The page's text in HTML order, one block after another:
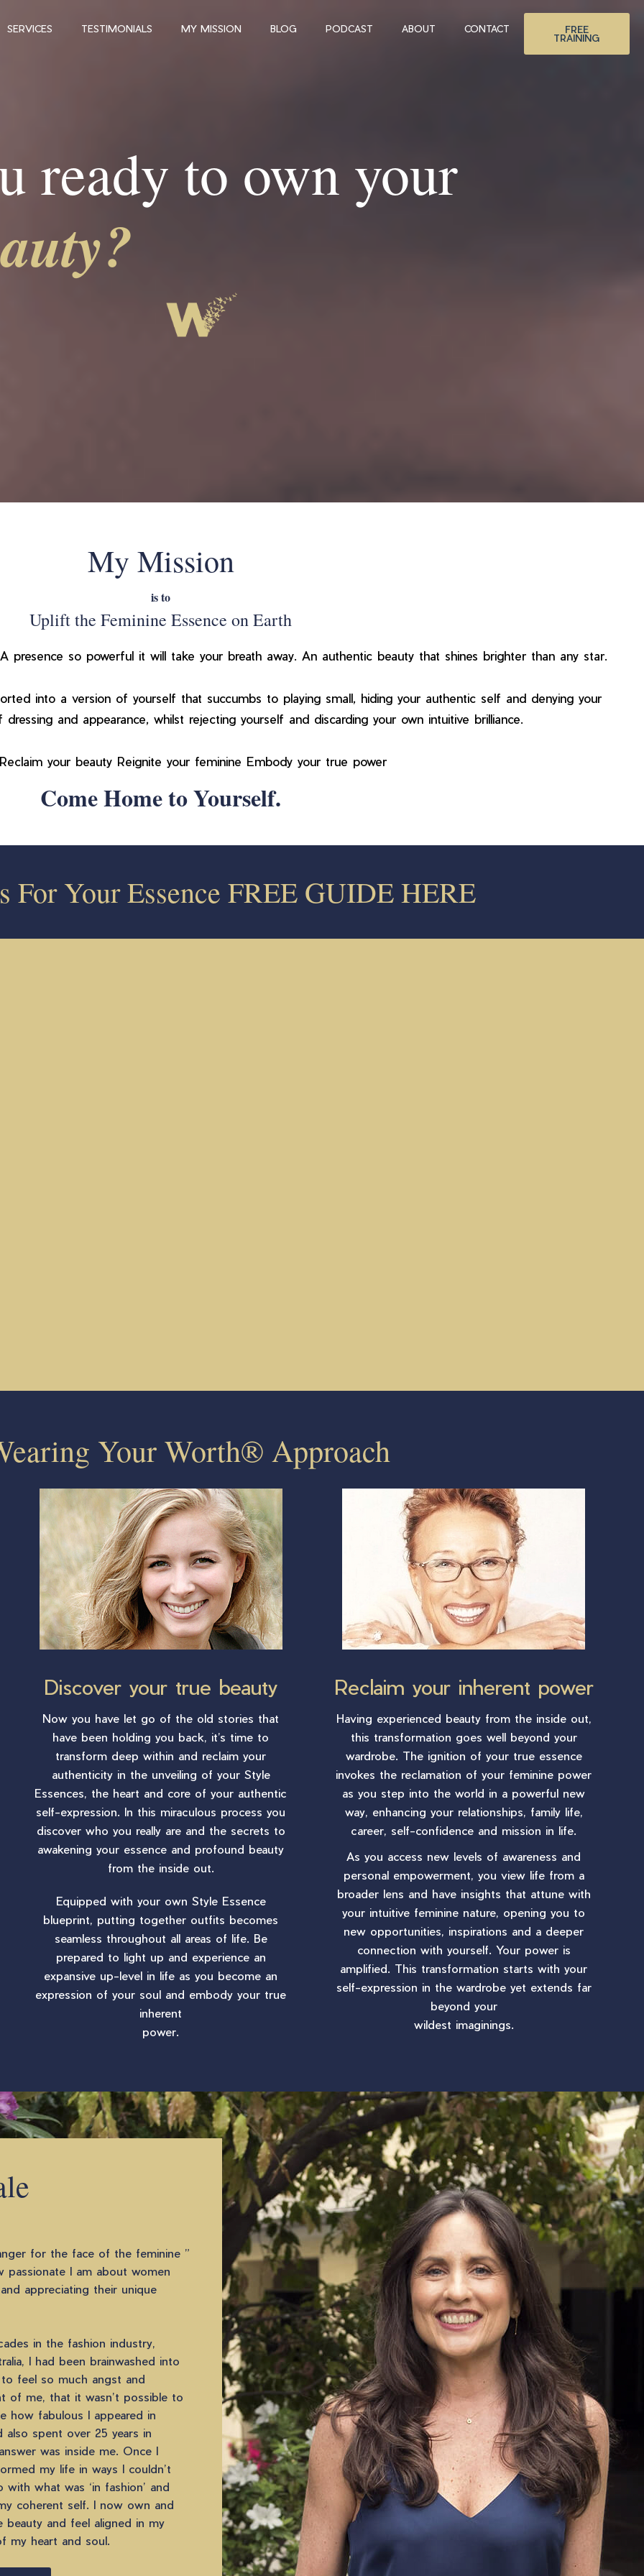
SERVICES TESTIMONIALS MY MISSION BLOG PODCAST ABOUT CONTACT
FREE
TRAINING
ready to own your
My Mission
is to
Uplift the Feminine Essence on Earth
presence so powerful it will take your breath away. An authentic beauty that shines brighter than any star.
into a version of yourself that succumbs to playing small, hiding your authentic self and denying your
and appearance, whilst rejecting yourself and discarding your own intuitive brilliance.
your beauty Reignite your feminine Embody your true power
Come Home to Yourself.
For Your Essence FREE GUIDE HERE
Your Worth® Approach
Discover your true beauty
Now you have let go of the old stories that
have been holding you back, it’s time to
transform deep within and reclaim your
authenticity in the unveiling of your Style
Essences, the heart and core of your authentic
self-expression. In this miraculous process you
discover who you really are and the secrets to
awakening your essence and profound beauty
from the inside out.
Equipped with your own Style Essence
blueprint, putting together outfits becomes
seamless throughout all areas of life. Be
prepared to light up and experience an
expansive up-level in life as you become an
expression of your soul and embody your true
inherent
power.
Reclaim your inherent power
Having experienced beauty from the inside out,
this transformation goes well beyond your
wardrobe. The ignition of your true essence
invokes the reclamation of your feminine power
as you step into the world in a powerful new
way, enhancing your relationships, family life,
career, self-confidence and mission in life.
As you access new levels of awareness and
personal empowerment, you view life from a
broader lens and have insights that attune with
your intuitive feminine nature, opening you to
new opportunities, inspirations and a deeper
connection with yourself. Your power is
amplified. This transformation starts with your
self-expression in the wardrobe yet extends far
beyond your
wildest imaginings.
for the face of the feminine ”
passionate I am about women
appreciating their unique
in the fashion industry,
I had been brainwashed into
feel so much angst and
of me, that it wasn’t possible to
how fabulous I appeared in
spent over 25 years in
was inside me. Once I
my life in ways I couldn’t
what was ‘in fashion’ and
coherent self. I now own and
beauty and feel aligned in my
my heart and soul.